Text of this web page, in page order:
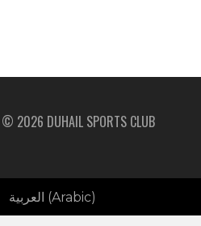
© 2026 DUHAIL SPORTS CLUB
العربية (Arabic)